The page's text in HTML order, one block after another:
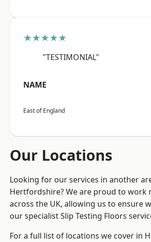
★★★★★
"TESTIMONIAL"
NAME
East of England
Our Locations
Looking for our services in another
Hertfordshire? We are proud to work
across the UK, allowing us to ensure
our specialist Slip Testing Floors
For a full list of locations we cover in